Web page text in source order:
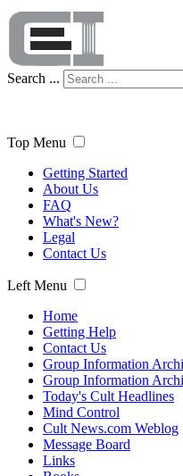
Search ...
Top Menu
Getting Started
About Us
FAQ
What's New?
Legal
Contact Us
Left Menu
Home
Getting Help
Contact Us
Group Information
Group Information
Today's Cult Headlines
Mind Control
Cult News.com Weblog
Message Board
Links